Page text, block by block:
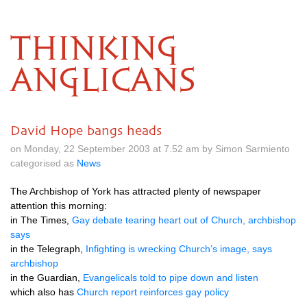
THINKING
ANGLICANS
David Hope bangs heads
on Monday, 22 September 2003 at 7.52 am by Simon Sarmiento
categorised as News
The Archbishop of York has attracted plenty of newspaper
attention this morning:
in The Times, Gay debate tearing heart out of Church, archbishop
says
in the Telegraph, Infighting is wrecking Church’s image, says
archbishop
in the Guardian, Evangelicals told to pipe down and listen
which also has Church report reinforces gay policy